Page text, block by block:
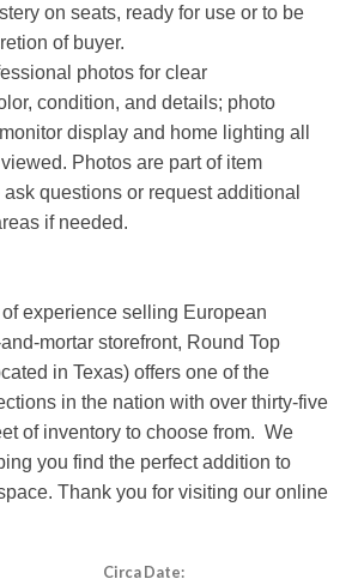
on seats, ready for use or to be
of buyer.
photos for clear
condition, and details; photo
display and home lighting all
Photos are part of item
questions or request additional
if needed.
experience selling European
mortar storefront, Round Top
in Texas) offers one of the
in the nation with over thirty-five
of inventory to choose from. We
you find the perfect addition to
Thank you for visiting our online
Circa Date: